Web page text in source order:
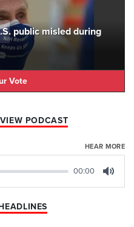
public misled during
Vote
PODCAST
HEAR MORE
00:00